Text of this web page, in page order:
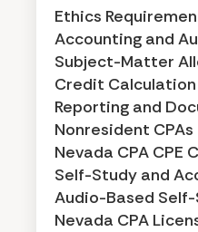
Ethics
Accounting and
Subject-Matter
Credit Calculation
Reporting and
Nonresident CPAs
Nevada CPA CPE
Self-Study and
Audio-Based
Nevada CPA